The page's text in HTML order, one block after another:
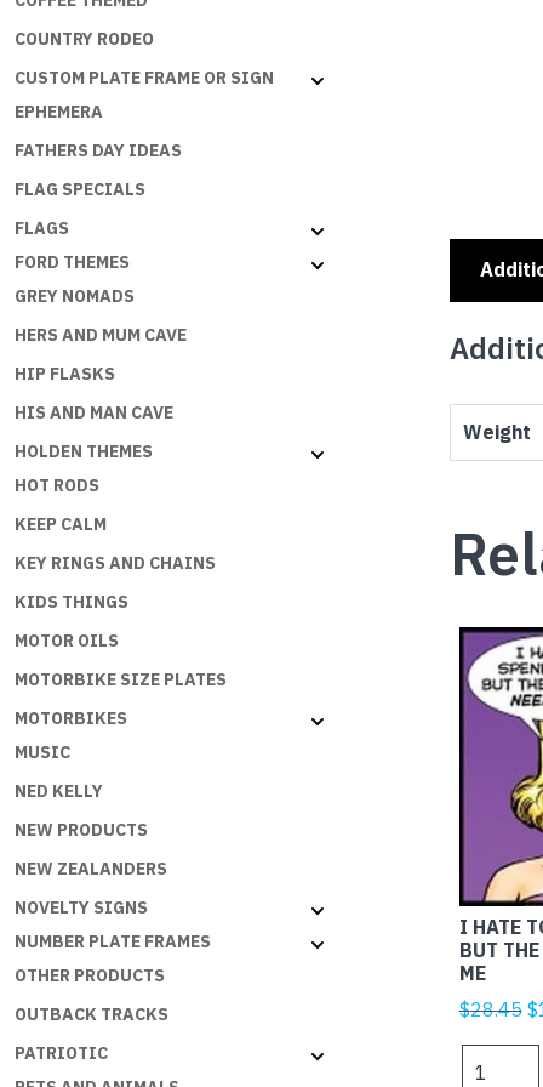
COUNTRY RODEO
CUSTOM PLATE FRAME OR SIGN
EPHEMERA
FATHERS DAY IDEAS
FLAG SPECIALS
FLAGS
FORD THEMES
GREY NOMADS
HERS AND MUM CAVE
HIP FLASKS
HIS AND MAN CAVE
HOLDEN THEMES
HOT RODS
KEEP CALM
KEY RINGS AND CHAINS
KIDS THINGS
MOTOR OILS
MOTORBIKE SIZE PLATES
MOTORBIKES
MUSIC
NED KELLY
NEW PRODUCTS
NEW ZEALANDERS
NOVELTY SIGNS
NUMBER PLATE FRAMES
OTHER PRODUCTS
OUTBACK TRACKS
PATRIOTIC
Weight
I HATE
BUT
ME
$28.45 $